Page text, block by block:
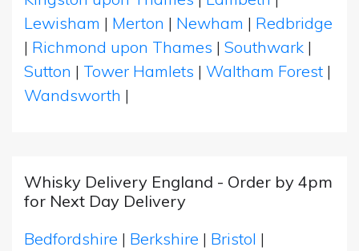
Lewisham | Merton | Newham | Redbridge
| Richmond upon Thames | Southwark |
Sutton | Tower Hamlets | Waltham Forest |
Wandsworth |
Whisky Delivery England - Order by 4pm
for Next Day Delivery
Bedfordshire | Berkshire | Bristol |